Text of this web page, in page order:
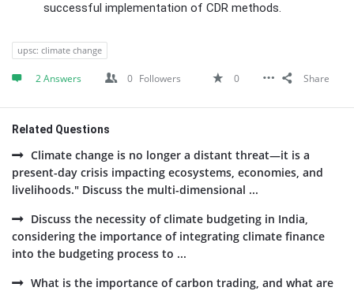
successful implementation of CDR methods.
upsc: climate change
2 Answers 0 Followers 0 Share
Related Questions
Climate change is no longer a distant threat—it is a
present-day crisis impacting ecosystems, economies, and
livelihoods." Discuss the multi-dimensional ...
Discuss the necessity of climate budgeting in India,
considering the importance of integrating climate finance
into the budgeting process to ...
What is the importance of carbon trading, and what are